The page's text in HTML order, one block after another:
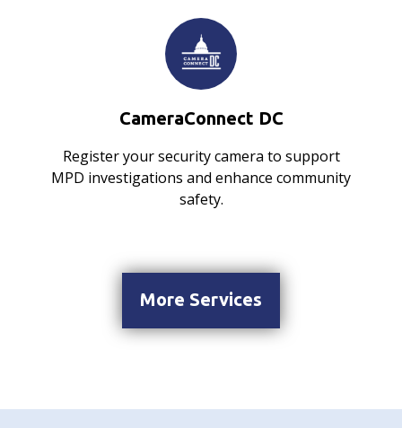
CameraConnect DC
Register your security camera to support
MPD investigations and enhance community
safety.
More Services